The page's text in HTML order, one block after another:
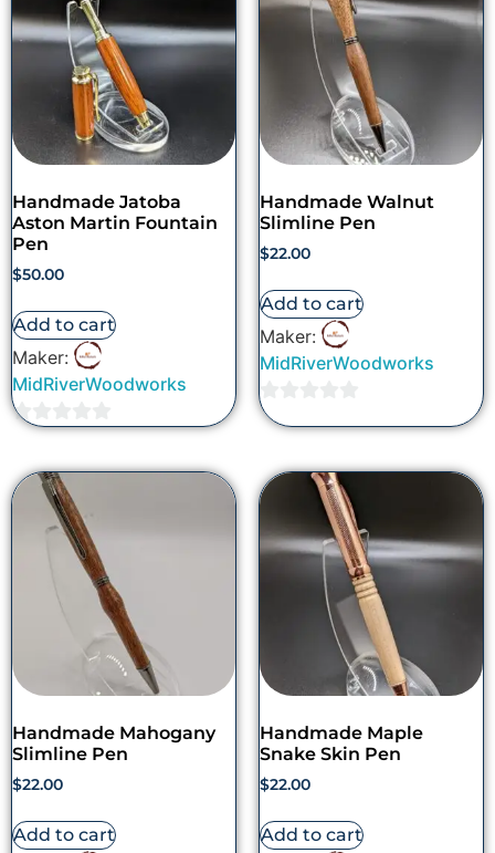
Handmade Jatoba
Aston Martin Fountain
Pen
$50.00
Add to cart
Maker:
MidRiverWoodworks
out
of
Handmade Walnut
Slimline Pen
$22.00
Add to cart
Maker:
MidRiverWoodworks
0
of
5
Handmade Mahogany
Slimline Pen
$22.00
Add to cart
Handmade Maple
Snake Skin Pen
$22.00
Add to cart